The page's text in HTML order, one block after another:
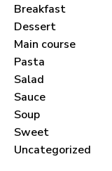
Breakfast
Dessert
Main course
Pasta
Salad
Sauce
Soup
Sweet
Uncategorized